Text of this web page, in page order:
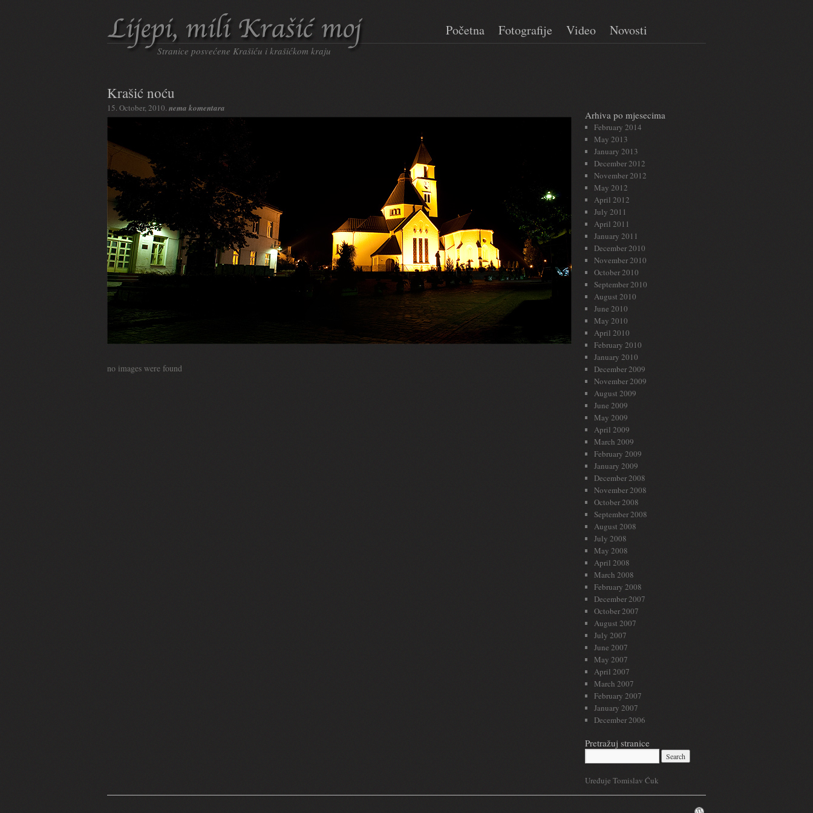
Stranice posvećene Krašiću i krašićkom kraju
Početna Fotografije Video Novosti
Krašić noću
15. October, 2010. nema komentara
no images were found
Arhiva po mjesecima
February 2014
May 2013
January 2013
December 2012
November 2012
May 2012
April 2012
July 2011
April 2011
January 2011
December 2010
November 2010
October 2010
September 2010
August 2010
June 2010
May 2010
April 2010
February 2010
January 2010
December 2009
November 2009
August 2009
June 2009
May 2009
April 2009
March 2009
February 2009
January 2009
December 2008
November 2008
October 2008
September 2008
August 2008
July 2008
May 2008
April 2008
March 2008
February 2008
December 2007
October 2007
August 2007
July 2007
June 2007
May 2007
April 2007
March 2007
February 2007
January 2007
December 2006
Pretražuj stranice
Uređuje Tomislav Ćuk